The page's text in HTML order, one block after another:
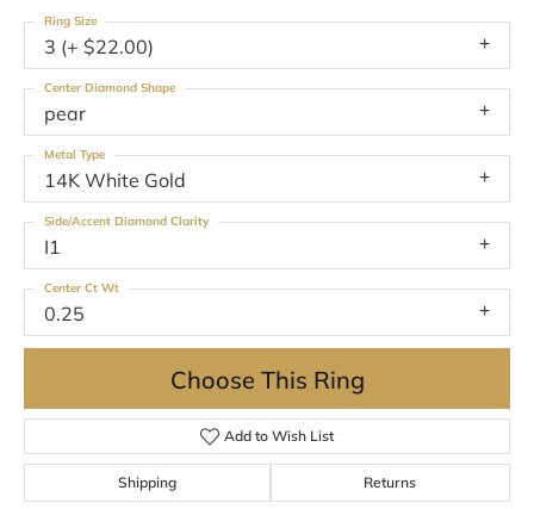
3 (+ $22.00)
Ring Size
pear
Center Diamond Shape
14K White Gold
Metal Type
I1
Side/Accent Diamond Clarity
0.25
Center Ct Wt
Choose This Ring
Add to Wish List
Shipping Returns